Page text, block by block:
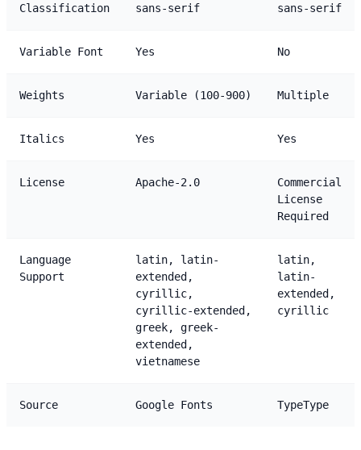
Classification sans-serif sans-serif
Variable Font Yes No
Weights Variable (100-900) Multiple
Italics Yes Yes
License Apache-2.0
Commercial
License
Required
Language
Support
latin, latin-
extended,
cyrillic,
cyrillic-extended,
greek, greek-
extended,
vietnamese
latin,
latin-
extended,
cyrillic
Source Google Fonts TypeType